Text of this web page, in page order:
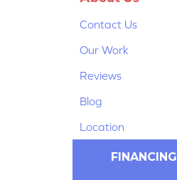
Contact Us
Our Work
Reviews
Blog
Location
FINANCING